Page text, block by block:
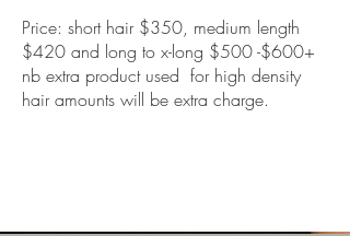
Price: short hair $350, medium length
$420 and long to x-long $500 -$600+
nb extra product used for high density
hair amounts will be extra charge.